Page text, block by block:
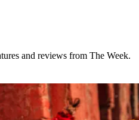
and reviews from The Week.